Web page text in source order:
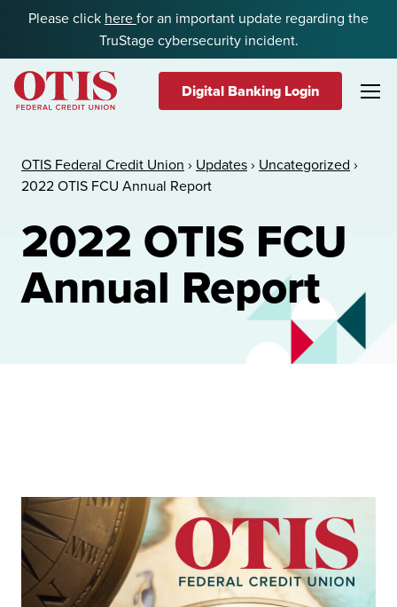
Skip to content
Please click herefor an important update regarding the
TruStage cybersecurity incident.
Digital Banking Login
OTIS Federal Credit Union › Updates› Uncategorized ›
2022 OTIS FCU Annual Report
2022 OTIS FCU
Annual Report